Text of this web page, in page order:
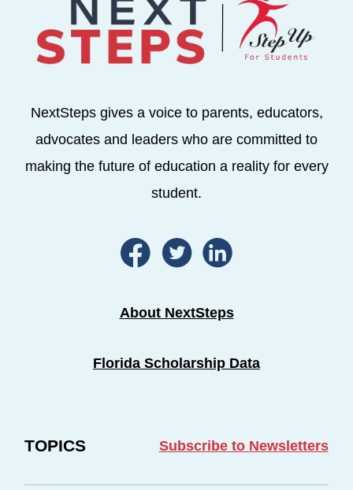
NextSteps gives a voice to parents, educators,
advocates and leaders who are committed to
making the future of education a reality for every
student.
About NextSteps
Florida Scholarship Data
TOPICS Subscribe to Newsletters